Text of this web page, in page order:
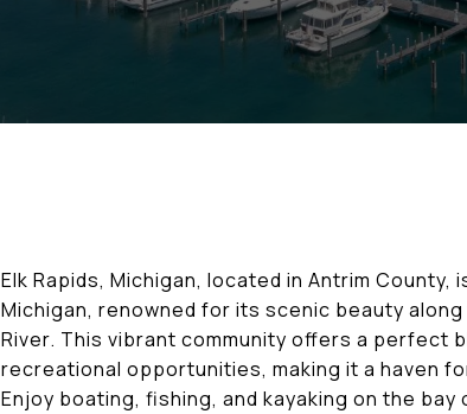
Elk Rapids, Michigan, located in Antrim
Michigan, renowned for its scenic beauty
River. This vibrant community offers a perfect
recreational opportunities, making it a haven
Enjoy boating, fishing, and kayaking on the